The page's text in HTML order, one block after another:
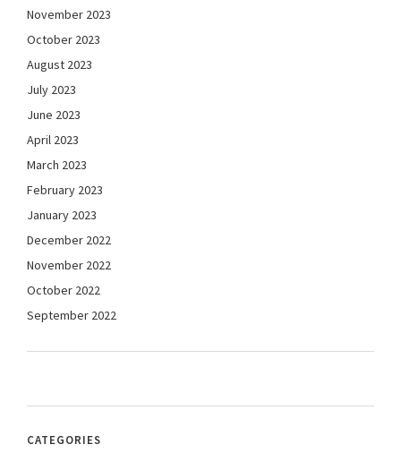
November 2023
October 2023
August 2023
July 2023
June 2023
April 2023
March 2023
February 2023
January 2023
December 2022
November 2022
October 2022
September 2022
CATEGORIES